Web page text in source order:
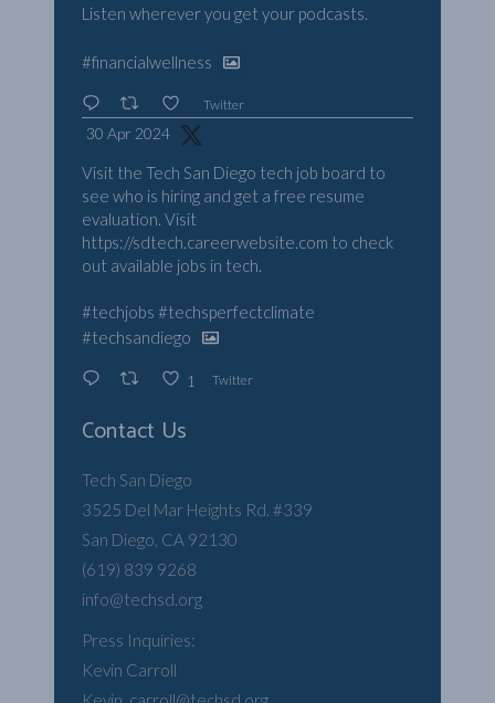
Listen wherever you get your podcasts.
#financialwellness
Twitter
30 Apr 2024
Visit the Tech San Diego tech job board to
see who is hiring and get a free resume
evaluation. Visit
https://sdtech.careerwebsite.com to check
out available jobs in tech.
#techjobs #techsperfectclimate
#techsandiego
1 Twitter
Contact Us
Tech San Diego
3525 Del Mar Heights Rd. #339
San Diego, CA 92130
(619) 839 9268
info@techsd.org
Press Inquiries:
Kevin Carroll